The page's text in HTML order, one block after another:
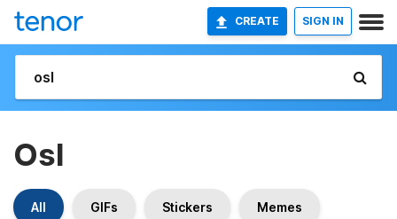
CREATE SIGN IN
Osl
All GIFs Stickers Memes